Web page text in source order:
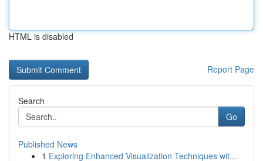
HTML is disabled
Report Page
Search
Go
Published News
1 Exploring Enhanced Visualization Techniques wit...